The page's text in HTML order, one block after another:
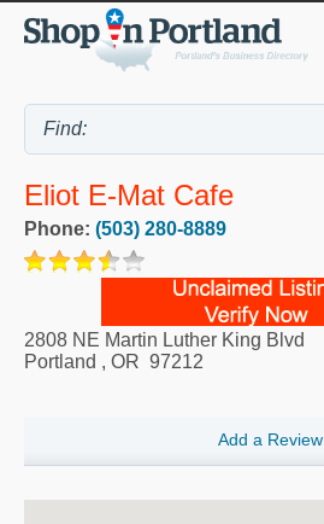
Eliot E-Mat Cafe
Phone: (503) 280-8889
2808 NE Martin Luther King Blvd
Portland , OR 97212
Add a Review